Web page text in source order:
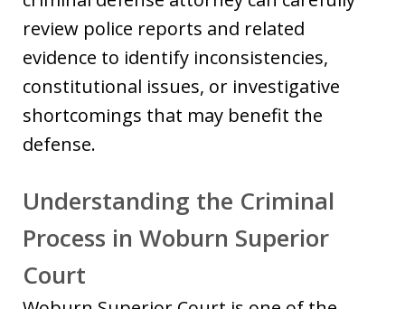
review police reports and related
evidence to identify inconsistencies,
constitutional issues, or investigative
shortcomings that may benefit the
defense.
Understanding the Criminal
Process in Woburn Superior
Court